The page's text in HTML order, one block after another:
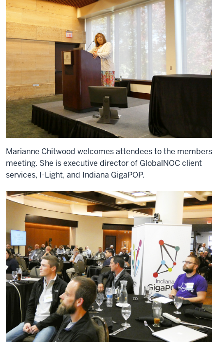
Marianne Chitwood welcomes attendees to the members
meeting. She is executive director of GlobalNOC client
services, I-Light, and Indiana GigaPOP.